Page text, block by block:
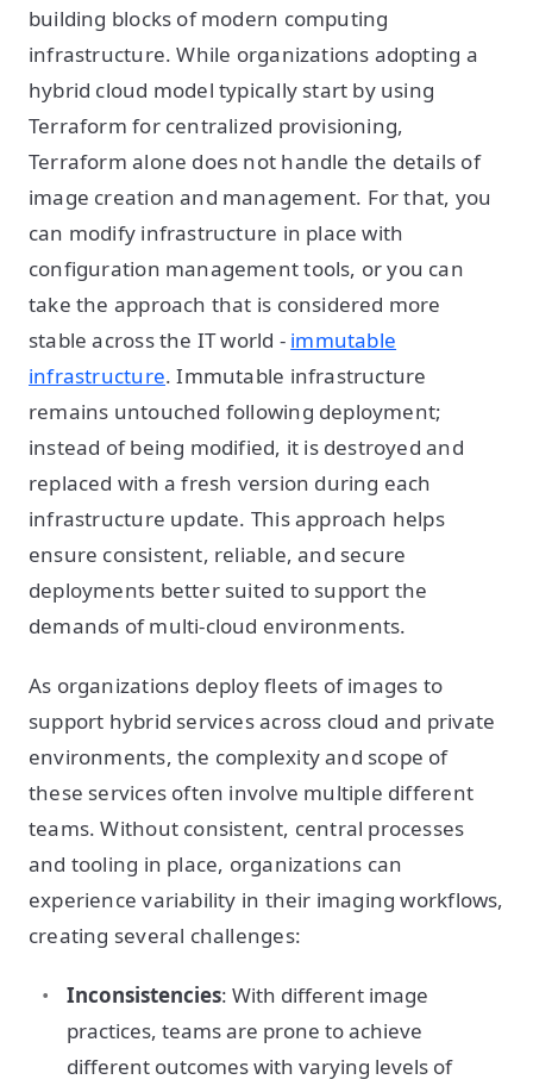
building blocks of modern computing
infrastructure. While organizations adopting a
hybrid cloud model typically start by using
Terraform for centralized provisioning,
Terraform alone does not handle the details of
image creation and management. For that, you
can modify infrastructure in place with
configuration management tools, or you can
take the approach that is considered more
stable across the IT world - immutable
infrastructure. Immutable infrastructure
remains untouched following deployment;
instead of being modified, it is destroyed and
replaced with a fresh version during each
infrastructure update. This approach helps
ensure consistent, reliable, and secure
deployments better suited to support the
demands of multi-cloud environments.
As organizations deploy fleets of images to
support hybrid services across cloud and private
environments, the complexity and scope of
these services often involve multiple different
teams. Without consistent, central processes
and tooling in place, organizations can
experience variability in their imaging workflows,
creating several challenges:
Inconsistencies: With different image
practices, teams are prone to achieve
different outcomes with varying levels of